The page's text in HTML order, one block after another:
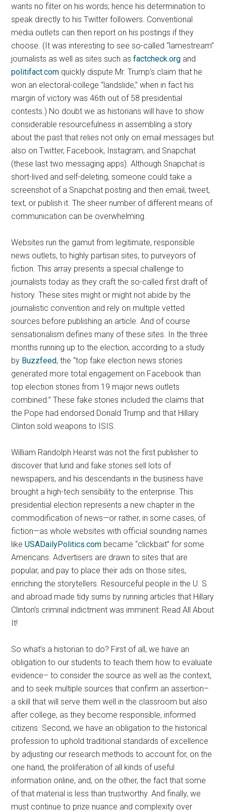
wants no filter on his words; hence his determination to
speak directly to his Twitter followers. Conventional
media outlets can then report on his postings if they
choose. (It was interesting to see so-called “lamestream”
journalists as well as sites such asfactcheck.org and
politifact.com quickly dispute Mr. Trump’s claim that he
won an electoral-college “landslide,” when in fact his
margin of victory was 46th out of 58 presidential
contests.) No doubt we as historians will have to show
considerable resourcefulness in assembling a story
about the past that relies not only on email messages but
also on Twitter, Facebook, Instagram, and Snapchat
(these last two messaging apps). Although Snapchat is
short-lived and self-deleting, someone could take a
screenshot of a Snapchat posting and then email, tweet,
text, or publish it. The sheer number of different means of
communication can be overwhelming.
Websites run the gamut from legitimate, responsible
news outlets, to highly partisan sites, to purveyors of
fiction. This array presents a special challenge to
journalists today as they craft the so-called first draft of
history. These sites might or might not abide by the
journalistic convention and rely on multiple vetted
sources before publishing an article. And of course
sensationalism defines many of these sites. In the three
months running up to the election, according to a study
by Buzzfeed,the “top fake election news stories
generated more total engagement on Facebook than
top election stories from 19 major news outlets
combined.”These fake stories included the claims that
the Pope had endorsed Donald Trump and that Hillary
Clinton sold weapons to ISIS.
William Randolph Hearst was not the first publisher to
discover that lurid and fake stories sell lots of
newspapers, and his descendants in the business have
brought a high-tech sensibility to the enterprise. This
presidential election represents a new chapter in the
commodification of news—or rather, in some cases, of
fiction—as whole websites with official sounding names
likeUSADailyPolitics.com became “clickbait” for some
Americans. Advertisers are drawn to sites that are
popular, and pay to place their ads on those sites,
enriching the storytellers. Resourceful people in the U. S.
and abroad made tidy sums by running articles that Hillary
Clinton’s criminal indictment was imminent: Read All About
It!
So what’s a historian to do? First of all, we have an
obligation to our students to teach them how to evaluate
evidence– to consider the source as well as the context,
and to seek multiple sources that confirm an assertion–
a skill that will serve them well in the classroom but also
after college, as they become responsible, informed
citizens. Second, we have an obligation to the historical
profession to uphold traditional standards of excellence
by adjusting our research methods to account for, on the
one hand, the proliferation of all kinds of useful
information online, and, on the other, the fact that some
of that material is less than trustworthy. And finally, we
must continue to prize nuance and complexity over